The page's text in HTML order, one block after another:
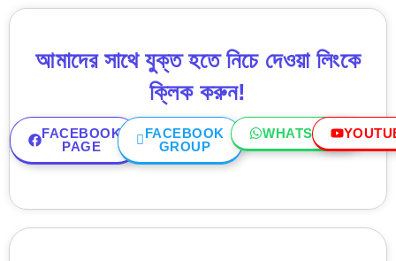
আমাদের সাথে যুক্ত হতে নিচে দেওয়া লিংকে
ক্লিক করুন!
FACEBOOK
PAGE
FACEBOOK
GROUP
WHATSAPP